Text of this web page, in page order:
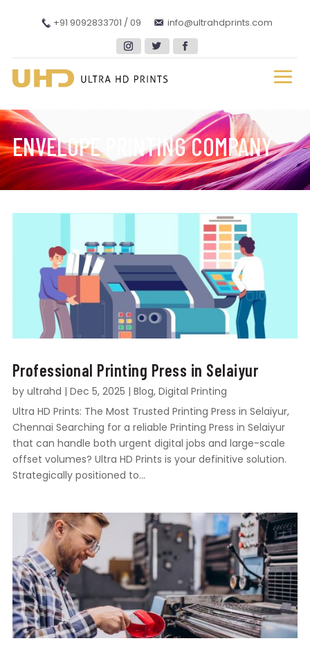
+91 9092833701 / 09 info@ultrahdprints.com
ENVELOPE PRINTING COMPANY
Professional Printing Press in Selaiyur
by ultrahd | Dec 5, 2025 | Blog, Digital Printing
Ultra HD Prints: The Most Trusted Printing Press in Selaiyur,
Chennai Searching for a reliable Printing Press in Selaiyur
that can handle both urgent digital jobs and large-scale
offset volumes? Ultra HD Prints is your definitive solution.
Strategically positioned to...